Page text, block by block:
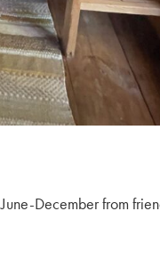
June-December from